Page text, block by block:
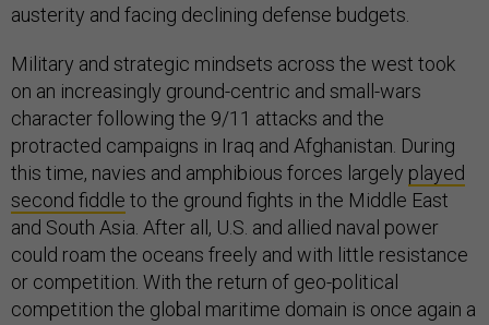
austerity and facing declining defense budgets.
Military and strategic mindsets across the west took
on an increasingly ground-centric and small-wars
character following the 9/11 attacks and the
protracted campaigns in Iraq and Afghanistan. During
this time, navies and amphibious forces largely played
second fiddle to the ground fights in the Middle East
and South Asia. After all, U.S. and allied naval power
could roam the oceans freely and with little resistance
or competition. With the return of geo-political
competition the global maritime domain is once again a